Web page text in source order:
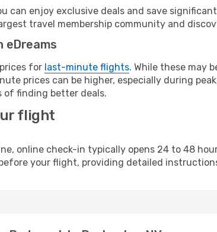
can enjoy exclusive deals and save
travel membership community and
eDreams
for last-minute flights. While these may
prices can be higher, especially during
of finding better deals.
flight
online check-in typically opens 24 to 48
your flight, providing detailed